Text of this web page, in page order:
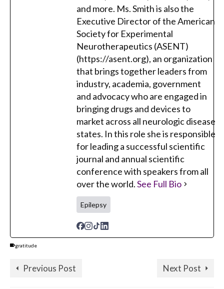
and more. Ms. Smith is also the
Executive Director of the American
Society for Experimental
Neurotherapeutics (ASENT)
(https://asent.org), an organization
that brings together leaders from
industry, academia, government
and advocacy who are engaged in
bringing drugs and devices to
market across all neurologic disease
states. In this role she is responsible
for leading a successful scientific
journal and annual scientific
conference with speakers from all
over the world.See Full Bio
Epilepsy
gratitude
Previous Post Next Post